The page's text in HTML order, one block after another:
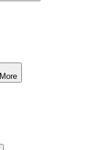
More